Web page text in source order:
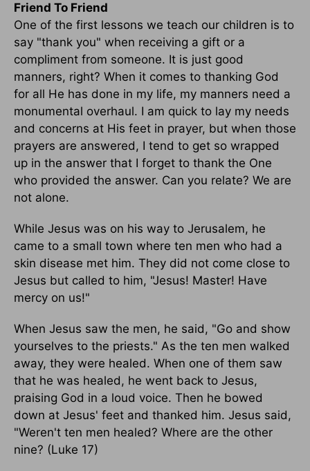
Friend To Friend
One of the first lessons we teach our children is to
say "thank you" when receiving a gift or a
compliment from someone. It is just good
manners, right? When it comes to thanking God
for all He has done in my life, my manners need a
monumental overhaul. I am quick to lay my needs
and concerns at His feet in prayer, but when those
prayers are answered, I tend to get so wrapped
up in the answer that I forget to thank the One
who provided the answer. Can you relate? We are
not alone.
While Jesus was on his way to Jerusalem, he
came to a small town where ten men who had a
skin disease met him. They did not come close to
Jesus but called to him, "Jesus! Master! Have
mercy on us!"
When Jesus saw the men, he said, "Go and show
yourselves to the priests." As the ten men walked
away, they were healed. When one of them saw
that he was healed, he went back to Jesus,
praising God in a loud voice. Then he bowed
down at Jesus' feet and thanked him. Jesus said,
"Weren't ten men healed? Where are the other
nine? (Luke 17)